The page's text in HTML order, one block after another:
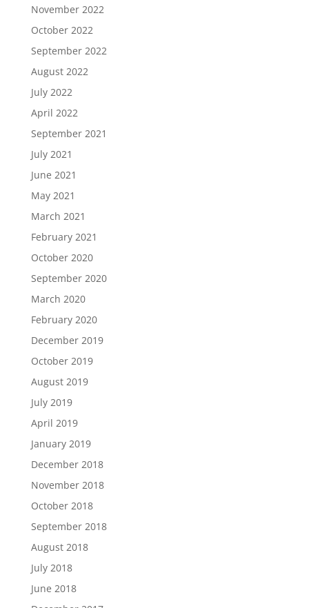
November 2022
October 2022
September 2022
August 2022
July 2022
April 2022
September 2021
July 2021
June 2021
May 2021
March 2021
February 2021
October 2020
September 2020
March 2020
February 2020
December 2019
October 2019
August 2019
July 2019
April 2019
January 2019
December 2018
November 2018
October 2018
September 2018
August 2018
July 2018
June 2018